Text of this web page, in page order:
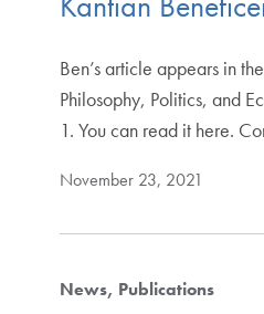
Ben’s article appears in
Philosophy, Politics, and
1. You can read it here.
November 23, 2021
News Publications